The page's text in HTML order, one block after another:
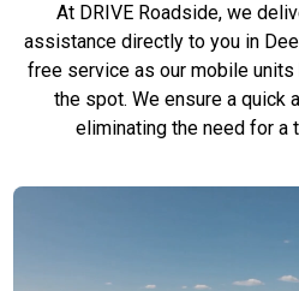
At DRIVE Roadside, we
assistance directly to you in
free service as our mobile
the spot. We ensure a quick
eliminating the need for a